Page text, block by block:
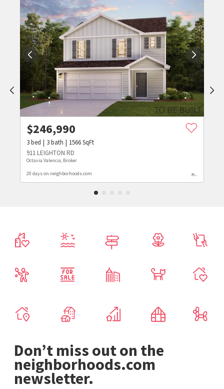
$246,990
3bed 3bath 1566SqFt
911 LEIGHTON RD
Octavia Valencia, Broker
20 days on neighborhoods.com
Don’t miss out on the
neighborhoods.com
newsletter.